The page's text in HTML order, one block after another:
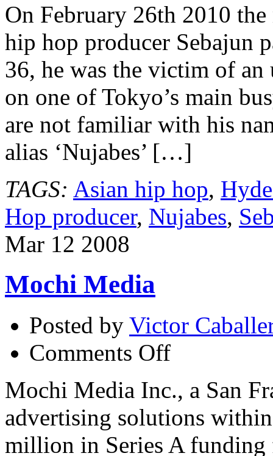
morns
the
loss
of
Japanese
Hip
producer
On February 26th 2010
hip hop producer Sebajun
36, he was the victim of
on one of Tokyo’s main
are not familiar with his
alias ‘Nujabes’ […]
TAGS: Asian hip hop,
Hop producer, Nujabes,
Mar 12 2008
Mochi Media
Posted by Victor
Comments Offon
Mochi
Mochi Media Inc., a San
advertising solutions
million in Series A funding